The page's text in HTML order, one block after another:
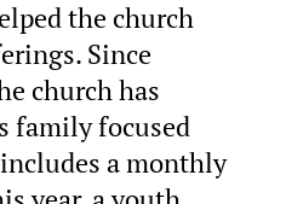
the church
Since
church has
family focused
a monthly